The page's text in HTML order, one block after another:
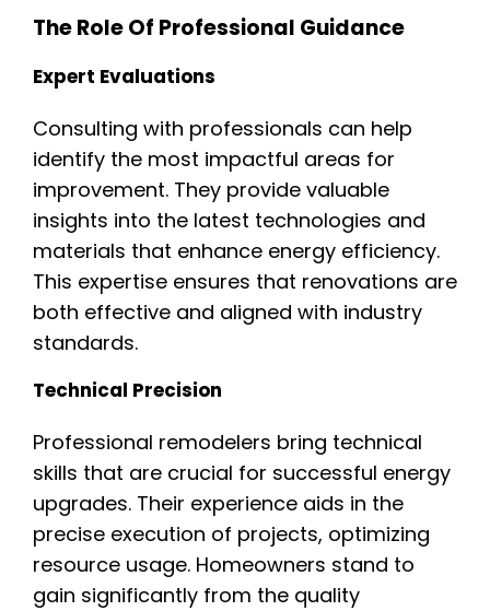
The Role Of Professional Guidance
Expert Evaluations
Consulting with professionals can help
identify the most impactful areas for
improvement. They provide valuable
insights into the latest technologies and
materials that enhance energy efficiency.
This expertise ensures that renovations are
both effective and aligned with industry
standards.
Technical Precision
Professional remodelers bring technical
skills that are crucial for successful energy
upgrades. Their experience aids in the
precise execution of projects, optimizing
resource usage. Homeowners stand to
gain significantly from the quality